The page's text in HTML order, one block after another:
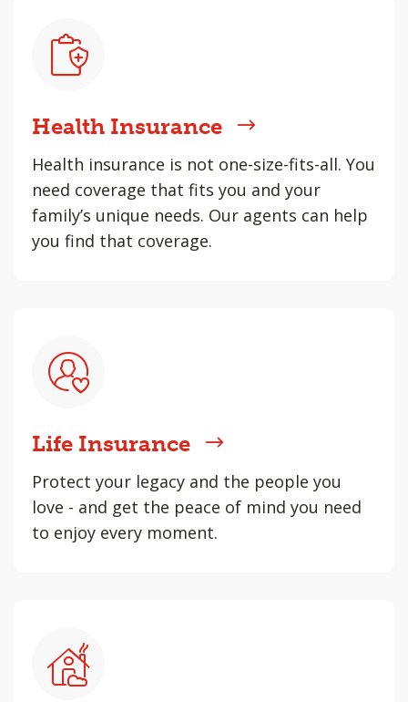
Health Insurance
Health insurance is not one-size-fits-all. You
need coverage that fits you and your
family’s unique needs. Our agents can help
you find that coverage.
Life Insurance
Protect your legacy and the people you
love - and get the peace of mind you need
to enjoy every moment.